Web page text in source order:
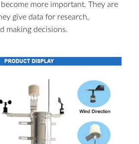
more important. They are
give data for research,
making decisions.